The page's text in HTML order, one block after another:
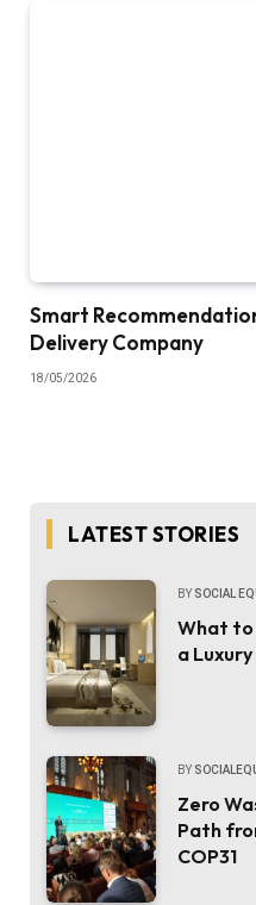
Smart
Delivery Company
18/05/2026
LATEST STORIES
BY SOCIAL
What to
a
BY
Zero
Path
COP31